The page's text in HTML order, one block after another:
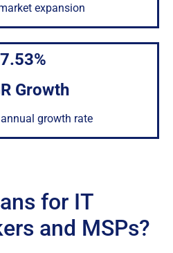
expansion
Growth
growth rate
for IT
and MSPs?